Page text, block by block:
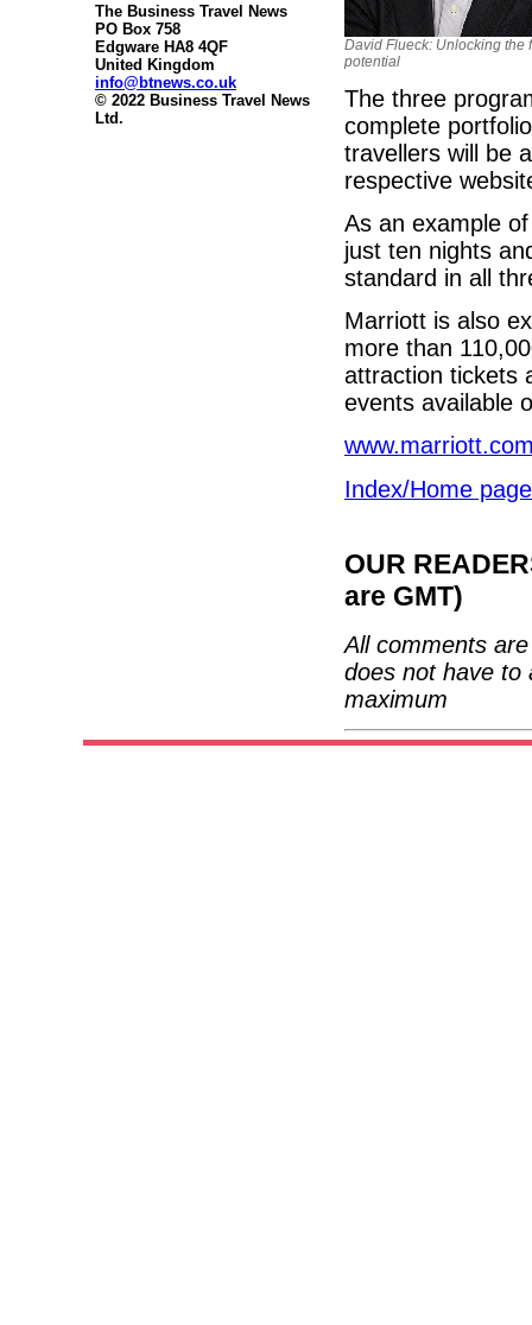
The Business Travel News
PO Box 758
Edgware HA8 4QF
United Kingdom
info@btnews.co.uk
© 2022 Business Travel News
Ltd.
David Flueck: Unlocking the
potential
The three
complete
travellers will be
respective
As an example
just ten nights
standard in all
Marriott is also
more than
attraction tickets
events available
Index/Home page
OUR
are GMT)
All comments
does not have to
maximum